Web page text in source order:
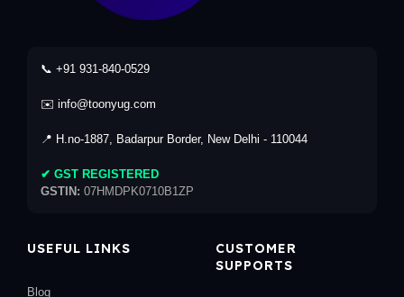
📞 +91 931-840-0529
✉️ info@toonyug.com
📍 H.no-1887, Badarpur Border, New Delhi - 110044
✔ GST REGISTERED
GSTIN: 07HMDPK0710B1ZP
USEFUL LINKS
Blog
CUSTOMER
SUPPORTS